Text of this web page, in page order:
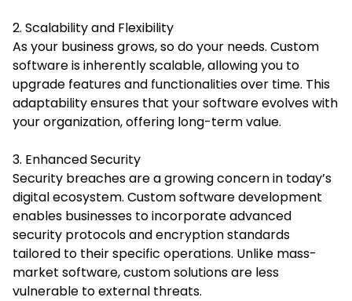
2. Scalability and Flexibility
As your business grows, so do your needs. Custom
software is inherently scalable, allowing you to
upgrade features and functionalities over time. This
adaptability ensures that your software evolves with
your organization, offering long-term value.
3. Enhanced Security
Security breaches are a growing concern in today’s
digital ecosystem. Custom software development
enables businesses to incorporate advanced
security protocols and encryption standards
tailored to their specific operations. Unlike mass-
market software, custom solutions are less
vulnerable to external threats.